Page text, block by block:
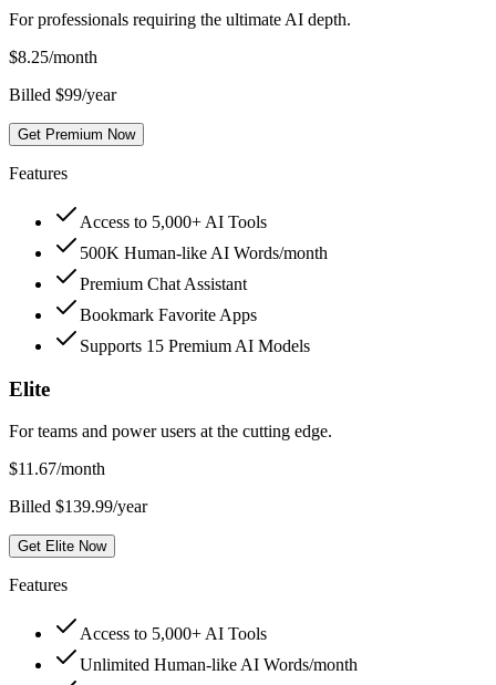
For professionals requiring the ultimate AI depth.
$8.25/month
Billed $99/year
Get Premium Now
Features
Access to 5,000+ AI Tools
500K Human-like AI Words/month
Premium Chat Assistant
Bookmark Favorite Apps
Supports 15 Premium AI Models
Elite
For teams and power users at the cutting edge.
$11.67/month
Billed $139.99/year
Get Elite Now
Features
Access to 5,000+ AI Tools
Unlimited Human-like AI Words/month